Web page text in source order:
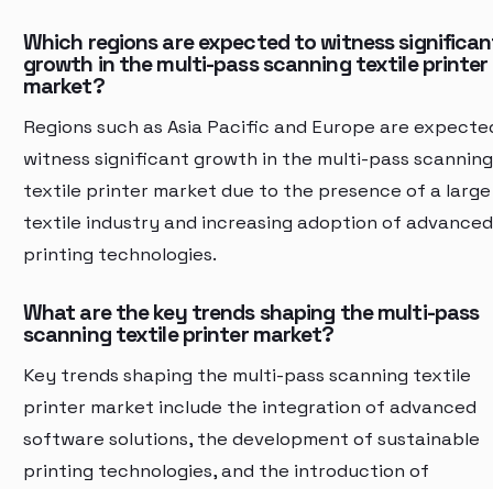
Which regions are expected to witness
growth in the multi-pass scanning textile printer
market?
Regions such as Asia Pacific and Europe are
witness significant growth in the multi-pass scanning
textile printer market due to the presence of a large
textile industry and increasing adoption of advanced
printing technologies.
What are the key trends shaping the multi-pass
scanning textile printer market?
Key trends shaping the multi-pass scanning textile
printer market include the integration of advanced
software solutions, the development of sustainable
printing technologies, and the introduction of